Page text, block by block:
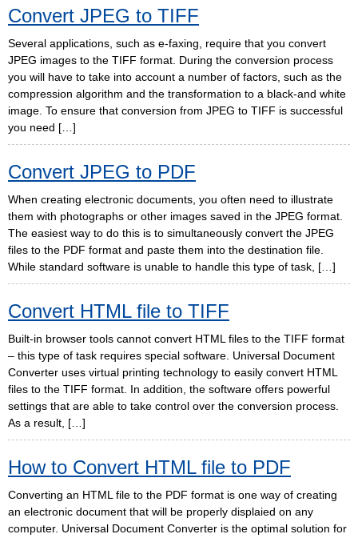
Convert JPEG to TIFF
Several applications, such as e-faxing, require that you convert
JPEG images to the TIFF format. During the conversion process
you will have to take into account a number of factors, such as the
compression algorithm and the transformation to a black-and white
image. To ensure that conversion from JPEG to TIFF is successful
you need […]
Convert JPEG to PDF
When creating electronic documents, you often need to illustrate
them with photographs or other images saved in the JPEG format.
The easiest way to do this is to simultaneously convert the JPEG
files to the PDF format and paste them into the destination file.
While standard software is unable to handle this type of task, […]
Convert HTML file to TIFF
Built-in browser tools cannot convert HTML files to the TIFF format
– this type of task requires special software. Universal Document
Converter uses virtual printing technology to easily convert HTML
files to the TIFF format. In addition, the software offers powerful
settings that are able to take control over the conversion process.
As a result, […]
How to Convert HTML file to PDF
Converting an HTML file to the PDF format is one way of creating
an electronic document that will be properly displaied on any
computer. Universal Document Converter is the optimal solution for